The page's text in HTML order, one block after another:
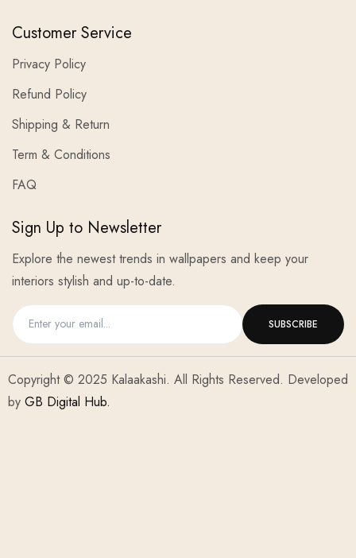
Customer Service
Privacy Policy
Refund Policy
Shipping & Return
Term & Conditions
FAQ
Sign Up to Newsletter
Explore the newest trends in wallpapers and keep your
interiors stylish and up-to-date.
Copyright © 2025 Kalaakashi. All Rights Reserved. Developed
by GB Digital Hub.